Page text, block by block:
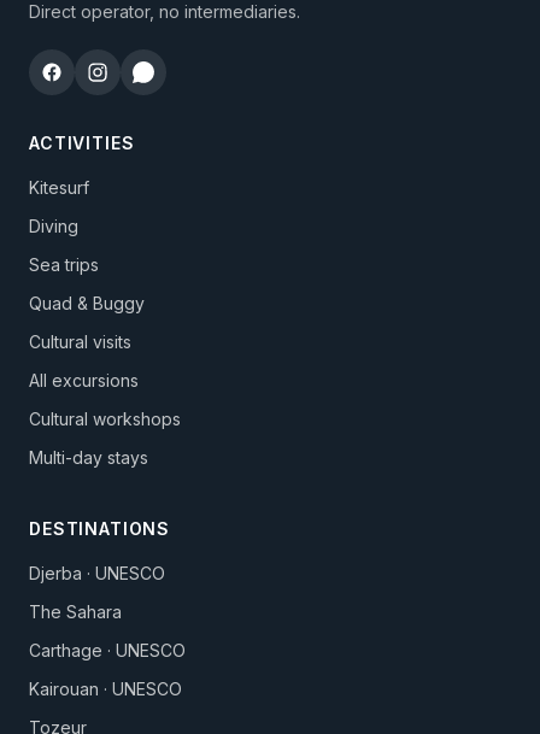
Direct operator, no intermediaries.
ACTIVITIES
Kitesurf
Diving
Sea trips
Quad & Buggy
Cultural visits
All excursions
Cultural workshops
Multi-day stays
DESTINATIONS
Djerba · UNESCO
The Sahara
Carthage · UNESCO
Kairouan · UNESCO
Tozeur